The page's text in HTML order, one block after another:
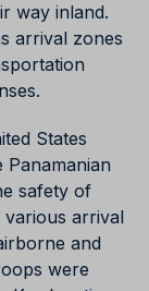
way inland.
arrival zones
States
safety of
various arrival
and
were